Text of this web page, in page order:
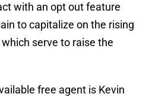
with an opt out feature
to capitalize on the rising
serve to raise the
free agent is Kevin